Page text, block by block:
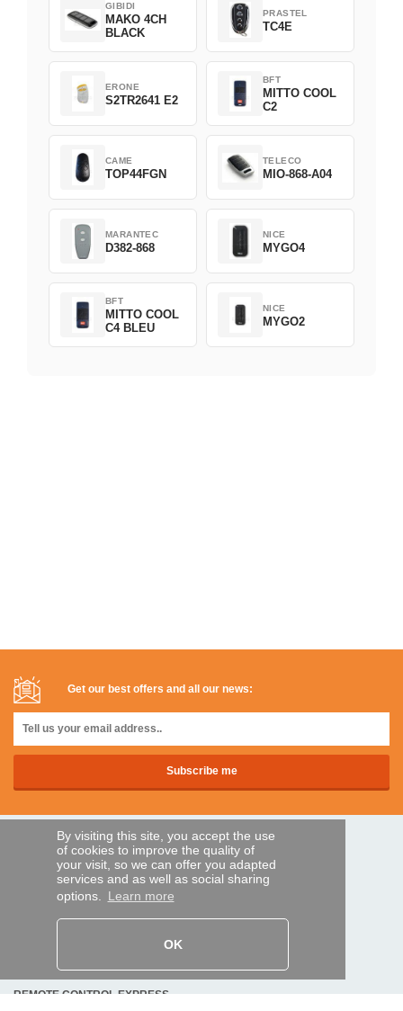
By visiting this site, you accept the use
of cookies to improve the quality of
your visit, so we can offer you adapted
services and as well as social sharing
options. Learn more
OK
GIBIDI
MAKO 4CH
BLACK
PRASTEL
TC4E
ERONE
S2TR2641 E2
BFT
MITTO COOL
C2
CAME
TOP44FGN
TELECO
MIO-868-A04
MARANTEC
D382-868
NICE
MYGO4
BFT
MITTO COOL
C4 BLEU
NICE
MYGO2
Get our best offers and all our news:
SECURE PAYMENTS
Bank transfer
REMOTE CONTROL EXPRESS